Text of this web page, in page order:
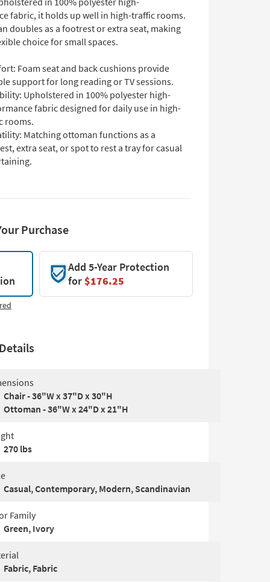
fabric, it holds up well in high-traffic rooms.
doubles as a footrest or extra seat, making
choice for small spaces.
Foam seat and back cushions provide
support for long reading or TV sessions.
Upholstered in 100% polyester high-
fabric designed for daily use in high-
rooms.
Matching ottoman functions as a
extra seat, or spot to rest a tray for casual
Purchase
Add 5-Year Protection
for$176.25
Chair - 36"W x 37"D x 30"H
Ottoman - 36"W x 24"D x 21"H
270 lbs
Casual, Contemporary, Modern, Scandinavian
Family
Green, Ivory
Fabric, Fabric